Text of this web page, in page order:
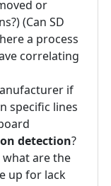
or
(Can SD
a process
correlating
if
specific lines
detection?
what are the
up for lack